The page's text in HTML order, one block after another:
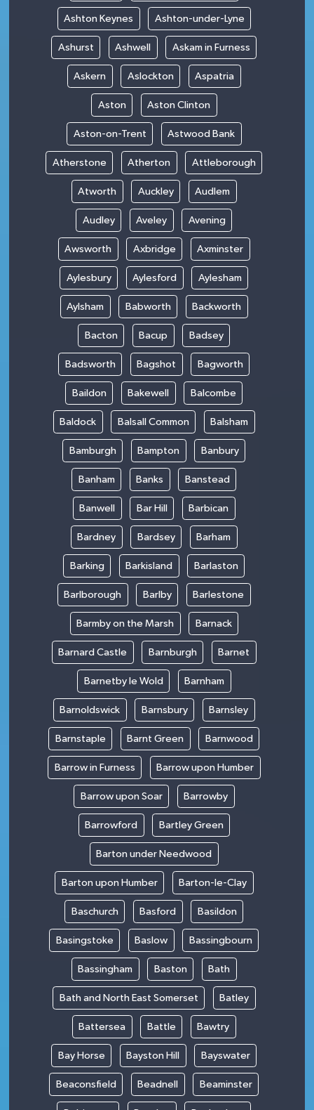
Ashton Keynes Ashton-under-Lyne
Ashurst Ashwell Askam in Furness
Askern Aslockton Aspatria
Aston Aston Clinton
Aston-on-Trent Astwood Bank
Atherstone Atherton Attleborough
Atworth Auckley Audlem
Audley Aveley Avening
Awsworth Axbridge Axminster
Aylesbury Aylesford Aylesham
Aylsham Babworth Backworth
Bacton Bacup Badsey
Badsworth Bagshot Bagworth
Baildon Bakewell Balcombe
Baldock Balsall Common Balsham
Bamburgh Bampton Banbury
Banham Banks Banstead
Banwell Bar Hill Barbican
Bardney Bardsey Barham
Barking Barkisland Barlaston
Barlborough Barlby Barlestone
Barmby on the Marsh Barnack
Barnard Castle Barnburgh Barnet
Barnetby le Wold Barnham
Barnoldswick Barnsbury Barnsley
Barnstaple Barnt Green Barnwood
Barrow in Furness Barrow upon Humber
Barrow upon Soar Barrowby
Barrowford Bartley Green
Barton under Needwood
Barton upon Humber Barton-le-Clay
Baschurch Basford Basildon
Basingstoke Baslow Bassingbourn
Bassingham Baston Bath
Bath and North East Somerset Batley
Battersea Battle Bawtry
Bay Horse Bayston Hill Bayswater
Beaconsfield Beadnell Beaminster